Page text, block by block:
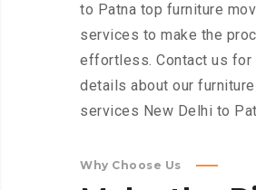
to Patna top furniture
services to make the
effortless. Contact us for
details about our
services New Delhi to
Why Choose Us